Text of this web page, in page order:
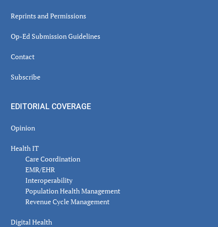
Reprints and Permissions
Op-Ed Submission Guidelines
Contact
Subscribe
EDITORIAL COVERAGE
Opinion
Health IT
Care Coordination
EMR/EHR
Interoperability
Population Health Management
Revenue Cycle Management
Digital Health